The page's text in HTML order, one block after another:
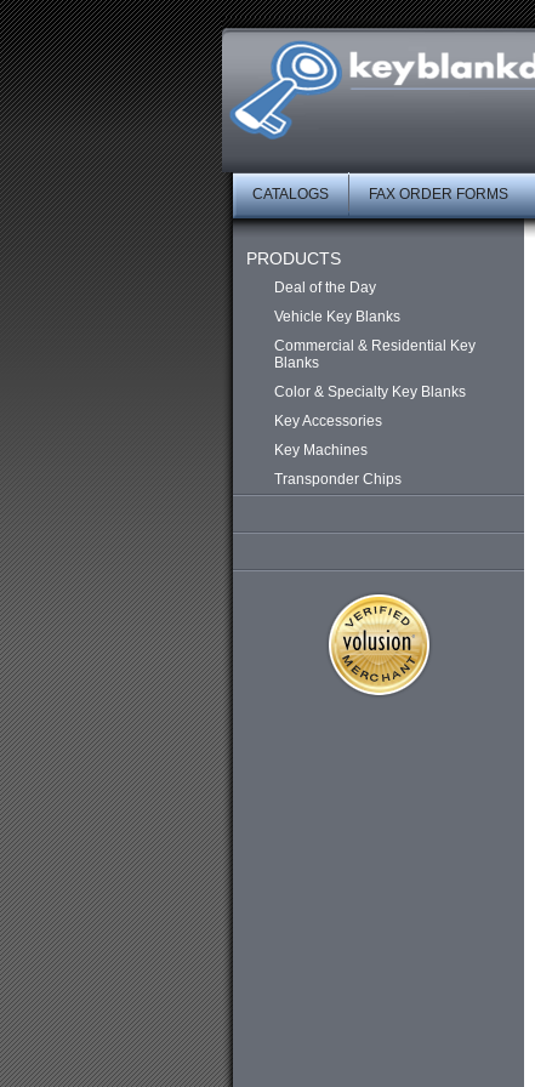
CATALOGS FAX ORDER FORMS
PRODUCTS
Deal of the Day
Vehicle Key Blanks
Commercial & Residential Key
Blanks
Color & Specialty Key Blanks
Key Accessories
Key Machines
Transponder Chips